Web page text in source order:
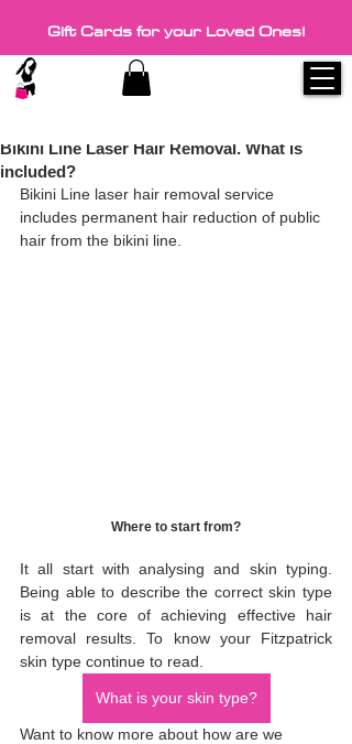
Gift Cards for your Loved Ones!
Bikini Line Laser Hair Removal. What is
included?
Bikini Line laser hair removal service
includes permanent hair reduction of public
hair from the bikini line.
Where to start from?
It all start with analysing and skin typing.
Being able to describe the correct skin type
is at the core of achieving effective hair
removal results. To know your Fitzpatrick
skin type continue to read.
What is your skin type?
Want to know more about how are we